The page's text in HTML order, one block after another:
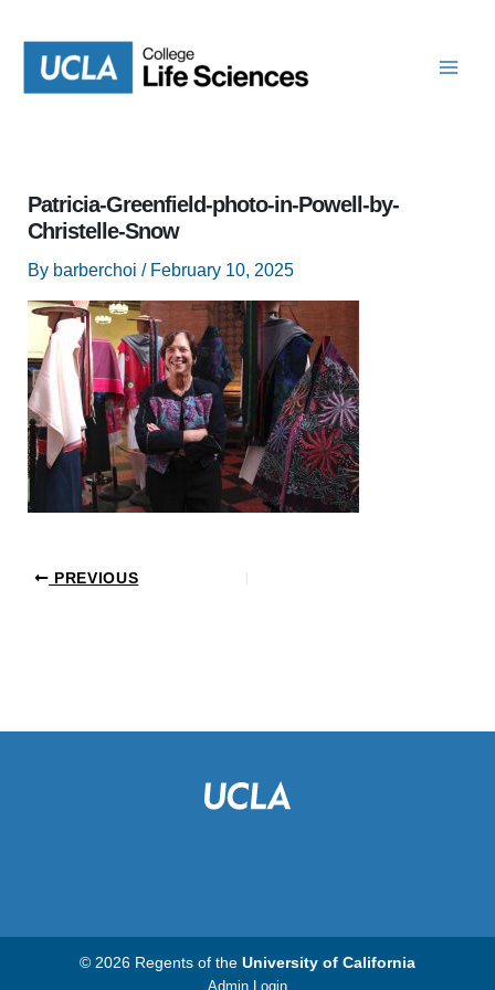
content
Patricia-Greenfield-photo-in-Powell-by-
Christelle-Snow
By barberchoi / February 10, 2025
PREVIOUS
© 2026 Regents of the University of California
Admin Login